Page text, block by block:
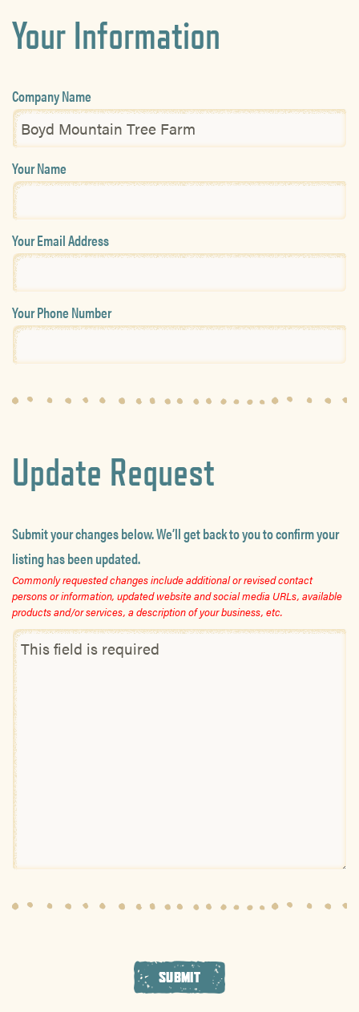
Your Information
Company Name
Your Name
Your Email Address
Your Phone Number
Update Request
Submit your changes below. We’ll get back to you to confirm your
listing has been updated.
Commonly requested changes include additional or revised contact
persons or information, updated website and social media URLs, available
products and/or services, a description of your business, etc.
SUBMIT